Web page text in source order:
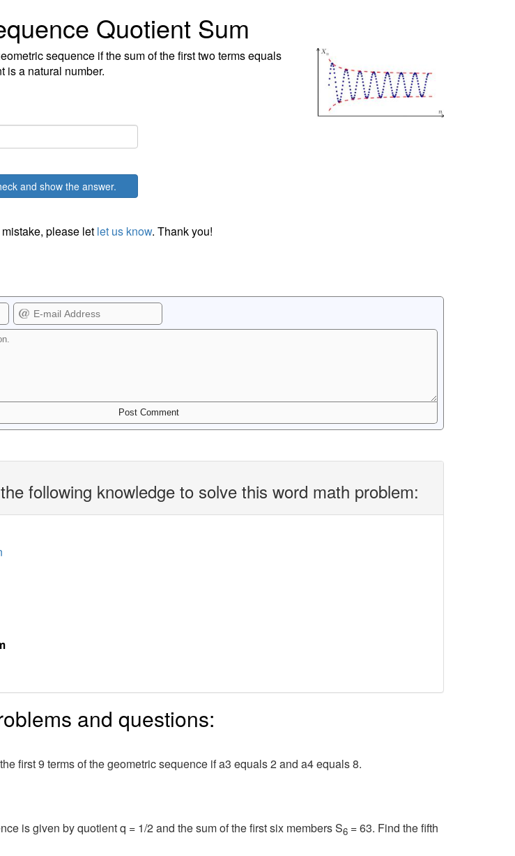
Quotient Sum
sequence if the sum of the first two terms equals
is a natural number.
and show the answer.
please let let us know. Thank you!
following knowledge to solve this word math problem:
and questions:
first 9 terms of the geometric sequence if a3 equals 2 and a4 equals 8.
is given by quotient q = 1/2 and the sum of the first six members S6= 63. Find the fifth